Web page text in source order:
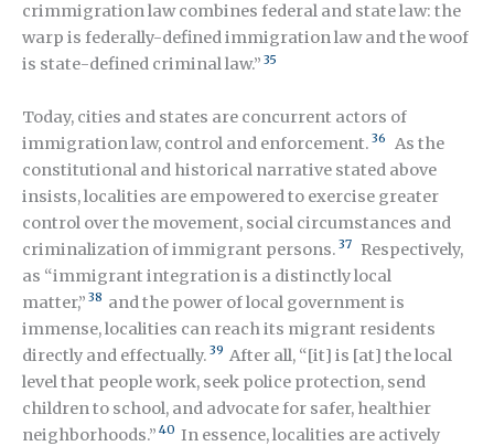
crimmigration law combines federal and state law: the
warp is federally-defined immigration law and the woof
is state-defined criminal law.” 35
Today, cities and states are concurrent actors of
immigration law, control and enforcement. 36
As the
constitutional and historical narrative stated above
insists, localities are empowered to exercise greater
control over the movement, social circumstances and
criminalization of immigrant persons. 37
Respectively,
as “immigrant integration is a distinctly local
matter,” 38 and the power of local government is
immense, localities can reach its migrant residents
directly and effectually. 39 After all, “[it] is [at] the local
level that people work, seek police protection, send
children to school, and advocate for safer, healthier
neighborhoods.” 40 In essence, localities are actively